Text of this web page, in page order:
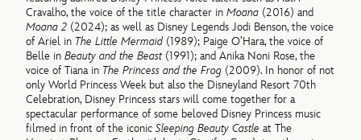
Cravalho, the voice of the title character inMoana (2016) and
Moana 2 (2024); as well as Disney Legends Jodi Benson, the voice
of Ariel in The Little Mermaid(1989); Paige O’Hara, the voice of
Belle inBeauty and the Beast(1991); and Anika Noni Rose, the
voice of Tiana in The Princess and the Frog (2009). In honor of not
only World Princess Week but also the Disneyland Resort 70th
Celebration, Disney Princess stars will come together for a
spectacular performance of some beloved Disney Princess music
filmed in front of the iconicSleeping Beauty Castle at The